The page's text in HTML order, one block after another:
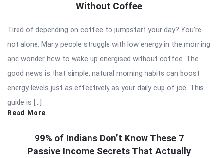
Without Coffee
Tired of depending on coffee to jumpstart your day? You’re
not alone. Many people struggle with low energy in the morning
and wonder how to wake up energised without coffee. The
good news is that simple, natural morning habits can boost
energy levels just as effectively as your daily cup of joe. This
guide is […]
Read More
99% of Indians Don’t Know These 7
Passive Income Secrets That Actually